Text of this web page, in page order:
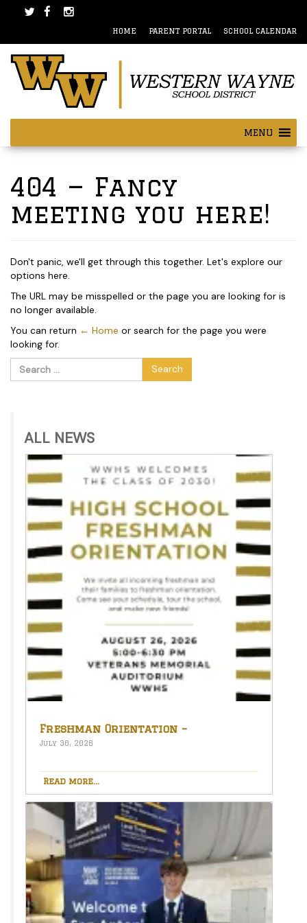
menu
HOME PARENT PORTAL SCHOOL CALENDAR
MENU
404 — Fancy
meeting you here!
Don't panic, we'll get through this together. Let's explore our
options here.
The URL may be misspelled or the page you are looking for is
no longer available.
You can return ← Home or search for the page you were
looking for.
Search
for:
ALL NEWS
Freshman Orientation –
August 26th – 5:00-6:30 PM
July 30, 2026
Read more...